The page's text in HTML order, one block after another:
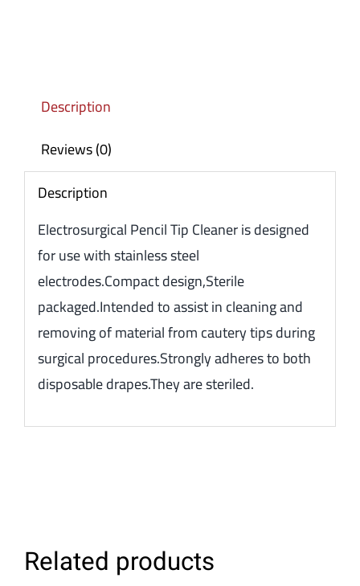
Description
Reviews (0)
Description
Electrosurgical Pencil Tip Cleaner is designed
for use with stainless steel
electrodes.Compact design,Sterile
packaged.Intended to assist in cleaning and
removing of material from cautery tips during
surgical procedures.Strongly adheres to both
disposable drapes.They are steriled.
Related products